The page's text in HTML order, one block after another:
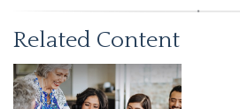
Related Content